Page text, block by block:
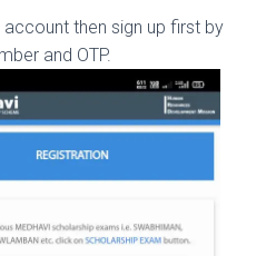
account then sign up first by
and OTP.